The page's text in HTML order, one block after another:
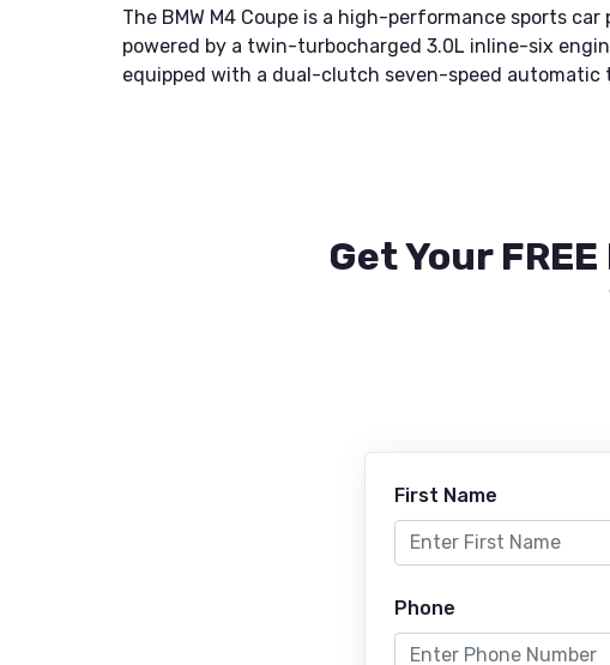
The BMW M4 Coupe is a high-performance sports
powered by a twin-turbocharged 3.0L inline-six
equipped with a dual-clutch seven-speed automatic
Get Your
First Name
Phone